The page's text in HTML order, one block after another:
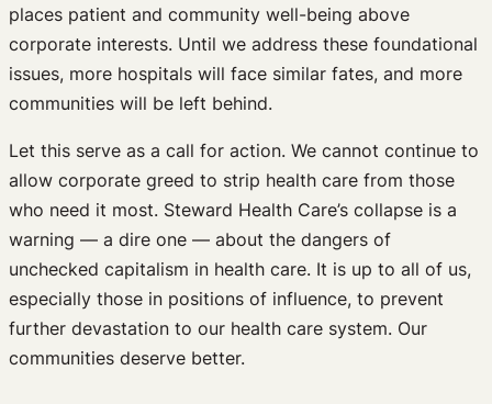
places patient and community well-being above
corporate interests. Until we address these foundational
issues, more hospitals will face similar fates, and more
communities will be left behind.
Let this serve as a call for action. We cannot continue to
allow corporate greed to strip health care from those
who need it most. Steward Health Care’s collapse is a
warning — a dire one — about the dangers of
unchecked capitalism in health care. It is up to all of us,
especially those in positions of influence, to prevent
further devastation to our health care system. Our
communities deserve better.